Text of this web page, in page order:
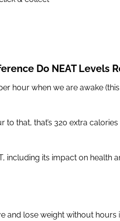
Do NEAT Levels
hour when we are awake
that, that’s 320 extra
including its impact on health
and lose weight without hours